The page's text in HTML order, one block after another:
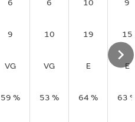
6
6
10
9
9 10 19
15
VG VG E
E
59 % 53 % 64 %
63